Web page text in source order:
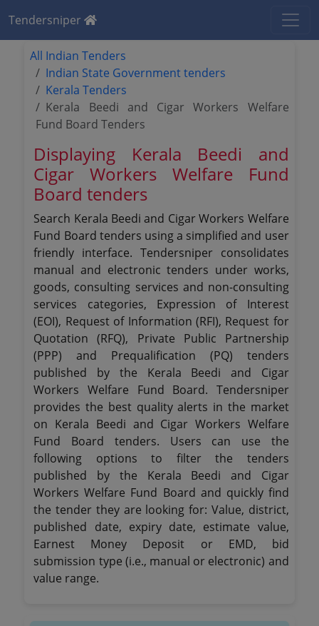
Tendersniper
All Indian Tenders
Indian State Government tenders
Kerala Tenders
Kerala Beedi and Cigar Workers Welfare
Fund Board Tenders
Displaying Kerala Beedi and
Cigar Workers Welfare Fund
Board tenders
Search Kerala Beedi and Cigar Workers Welfare
Fund Board tenders using a simplified and user
friendly interface. Tendersniper consolidates
manual and electronic tenders under works,
goods, consulting services and non-consulting
services categories, Expression of Interest
(EOI), Request of Information (RFI), Request for
Quotation (RFQ), Private Public Partnership
(PPP) and Prequalification (PQ) tenders
published by the Kerala Beedi and Cigar
Workers Welfare Fund Board. Tendersniper
provides the best quality alerts in the market
on Kerala Beedi and Cigar Workers Welfare
Fund Board tenders. Users can use the
following options to filter the tenders
published by the Kerala Beedi and Cigar
Workers Welfare Fund Board and quickly find
the tender they are looking for: Value, district,
published date, expiry date, estimate value,
Earnest Money Deposit or EMD, bid
submission type (i.e., manual or electronic) and
value range.